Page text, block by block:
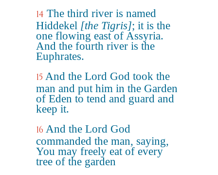
14 The third river is named
Hiddekel [the Tigris]; it is the
one flowing east of Assyria.
And the fourth river is the
Euphrates.
15 And the Lord God took the
man and put him in the Garden
of Eden to tend and guard and
keep it.
16 And the Lord God
commanded the man, saying,
You may freely eat of every
tree of the garden